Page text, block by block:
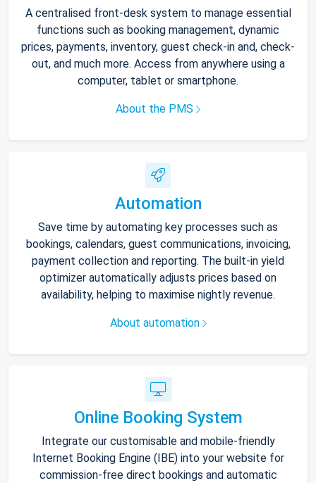
A centralised front-desk system to manage essential
functions such as booking management, dynamic
prices, payments, inventory, guest check-in and, check-
out, and much more. Access from anywhere using a
computer, tablet or smartphone.
About the PMS
Automation
Save time by automating key processes such as
bookings, calendars, guest communications, invoicing,
payment collection and reporting. The built-in yield
optimizer automatically adjusts prices based on
availability, helping to maximise nightly revenue.
About automation
Online Booking System
Integrate our customisable and mobile-friendly
Internet Booking Engine (IBE) into your website for
commission-free direct bookings and automatic